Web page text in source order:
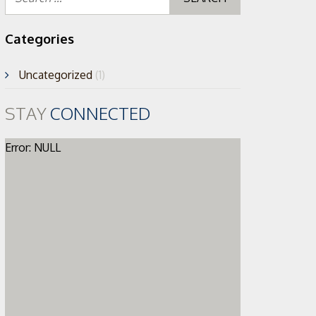
Categories
Uncategorized (1)
STAYCONNECTED
Error: NULL